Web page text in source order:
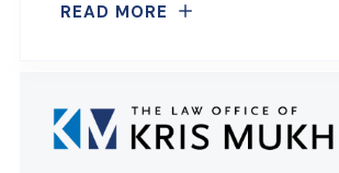
READ MORE